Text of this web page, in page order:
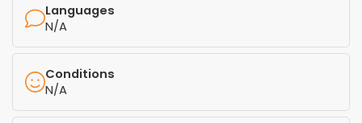
Languages
N/A
Conditions
N/A